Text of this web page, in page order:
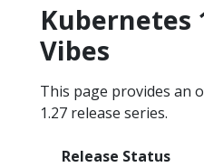
Kubernetes
Vibes
This page provides an
1.27 release series.
Release Status